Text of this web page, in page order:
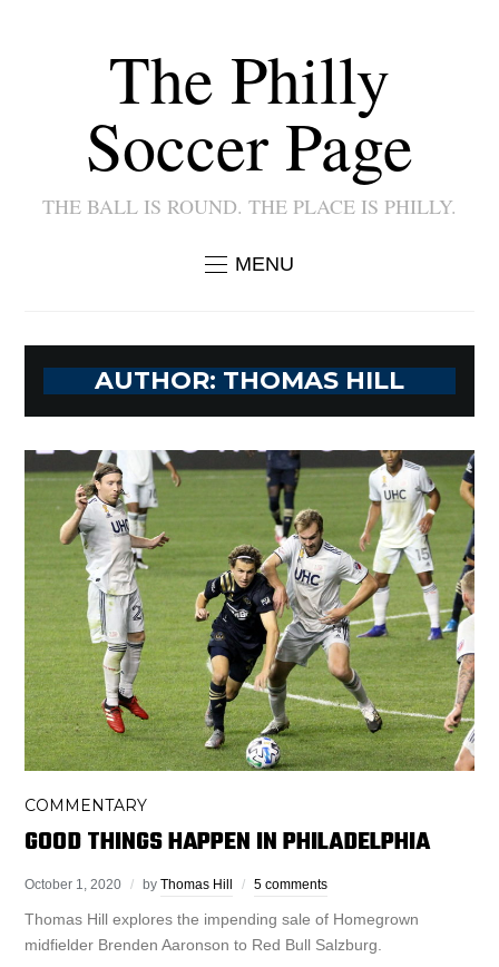
The Philly
Soccer Page
THE BALL IS ROUND. THE PLACE IS PHILLY.
MENU
AUTHOR: THOMAS HILL
COMMENTARY
GOOD THINGS HAPPEN IN PHILADELPHIA
October 1, 2020 byThomas Hill 5 comments
Thomas Hill explores the impending sale of Homegrown
midfielder Brenden Aaronson to Red Bull Salzburg.